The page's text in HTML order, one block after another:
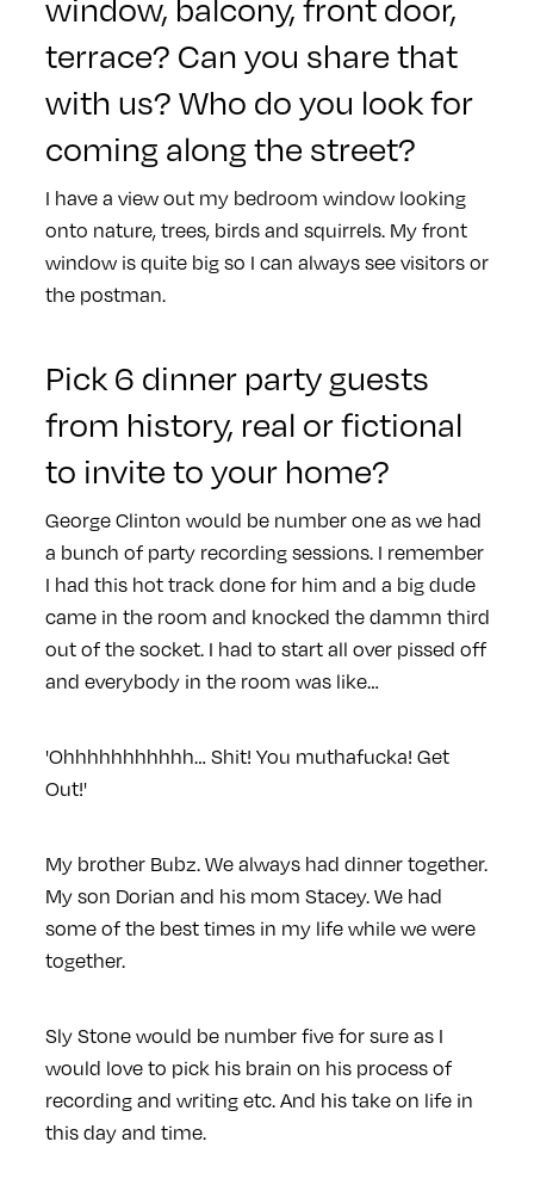
terrace? Can you share that
with us? Who do you look for
coming along the street?
I have a view out my bedroom window looking
onto nature, trees, birds and squirrels. My front
window is quite big so I can always see visitors or
the postman.
Pick 6 dinner party guests
from history, real or fictional
to invite to your home?
George Clinton would be number one as we had
a bunch of party recording sessions. I remember
I had this hot track done for him and a big dude
came in the room and knocked the dammn third
out of the socket. I had to start all over pissed off
and everybody in the room was like…
'Ohhhhhhhhhhh… Shit! You muthafucka! Get
Out!'
My brother Bubz. We always had dinner together.
My son Dorian and his mom Stacey. We had
some of the best times in my life while we were
together.
Sly Stone would be number five for sure as I
would love to pick his brain on his process of
recording and writing etc. And his take on life in
this day and time.